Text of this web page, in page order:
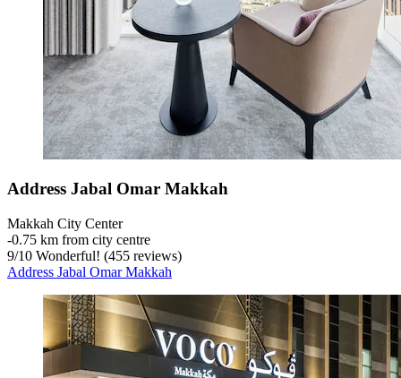
Address Jabal Omar Makkah
Makkah City Center
‐0.75 km from city centre
9/10 Wonderful! (455 reviews)
Address Jabal Omar Makkah